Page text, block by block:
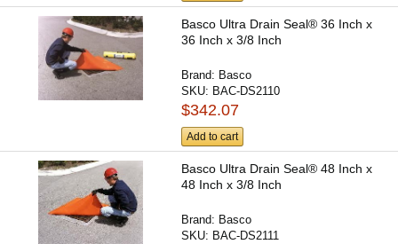
Basco Ultra Drain Seal® 36 Inch x
36 Inch x 3/8 Inch
Brand: Basco
SKU: BAC-DS2110
$342.07
Add to cart
Basco Ultra Drain Seal® 48 Inch x
48 Inch x 3/8 Inch
Brand: Basco
SKU: BAC-DS2111